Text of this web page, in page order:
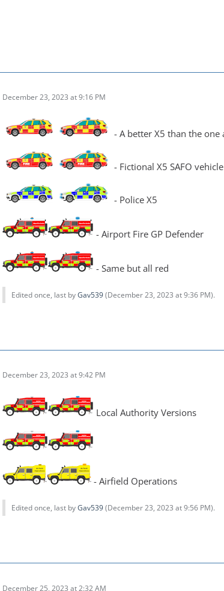
December 23, 2023 at 9:16 PM
- A better X5 than the
- Fictional X5 SAFO vehicle
- Police X5
- Airport Fire GP Defender
- Same but all red
Edited once, last byGav539(December 23, 2023 at 9:36 PM).
December 23, 2023 at 9:42 PM
Local Authority Versions
- Airfield Operations
Edited once, last byGav539(December 23, 2023 at 9:56 PM).
December 25, 2023 at 2:32 AM